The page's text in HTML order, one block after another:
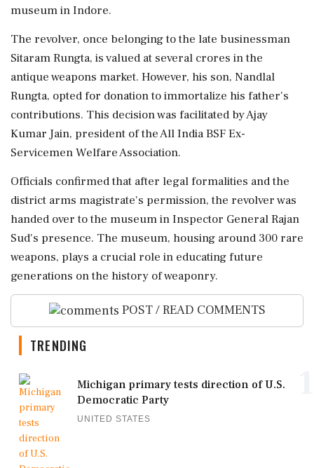
museum in Indore.
The revolver, once belonging to the late businessman
Sitaram Rungta, is valued at several crores in the
antique weapons market. However, his son, Nandlal
Rungta, opted for donation to immortalize his father's
contributions. This decision was facilitated by Ajay
Kumar Jain, president of the All India BSF Ex-
Servicemen Welfare Association.
Officials confirmed that after legal formalities and the
district arms magistrate's permission, the revolver was
handed over to the museum in Inspector General Rajan
Sud's presence. The museum, housing around 300 rare
weapons, plays a crucial role in educating future
generations on the history of weaponry.
POST / READ COMMENTS
TRENDING
Michigan primary tests direction of U.S.
Democratic Party
UNITED STATES